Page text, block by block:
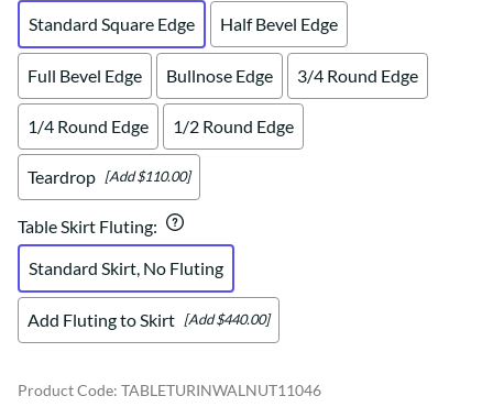
Standard Square Edge
Half Bevel Edge
Full Bevel Edge Bullnose Edge 3/4 Round Edge
1/4 Round Edge 1/2 Round Edge
Teardrop [Add $110.00]
Table Skirt Fluting:
Standard Skirt, No Fluting
Add Fluting to Skirt [Add $440.00]
Product Code: TABLETURINWALNUT11046